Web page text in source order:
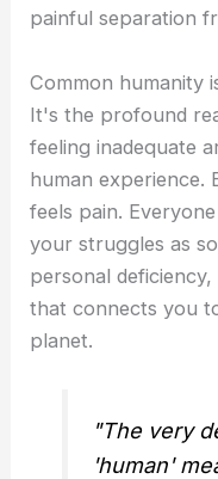
painful separation
Common humanity
It's the profound
feeling inadequate
human experience.
feels pain.
your struggles as
personal
that connects you
planet.
"The very
'human'